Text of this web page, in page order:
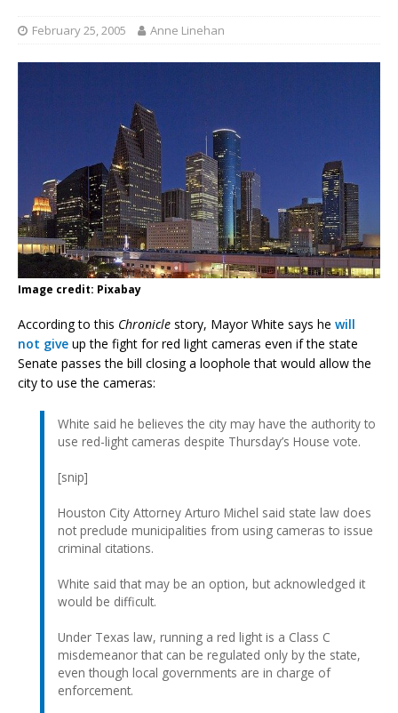
February 25, 2005 Anne Linehan
Image credit: Pixabay
According to this Chronicle story, Mayor White says he will
not give up the fight for red light cameras even if the state
Senate passes the bill closing a loophole that would allow the
city to use the cameras:
White said he believes the city may have the authority to
use red-light cameras despite Thursday’s House vote.
[snip]
Houston City Attorney Arturo Michel said state law does
not preclude municipalities from using cameras to issue
criminal citations.
White said that may be an option, but acknowledged it
would be difficult.
Under Texas law, running a red light is a Class C
misdemeanor that can be regulated only by the state,
even though local governments are in charge of
enforcement.